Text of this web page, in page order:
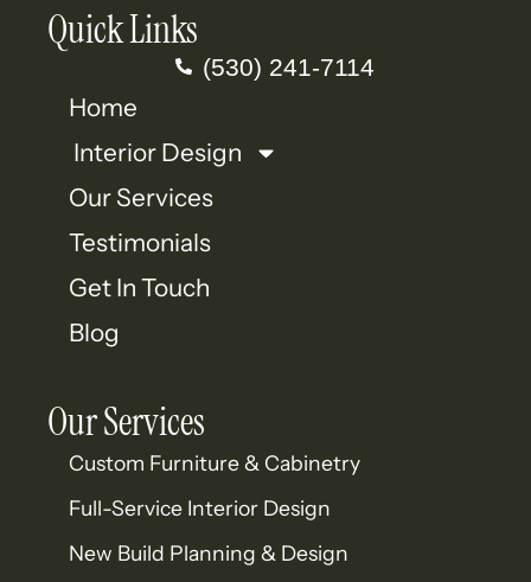
Our Services
Custom Furniture & Cabinetry
Full-Service Interior Design
New Build Planning & Design
Quick Links
(530) 241-7114
Home
Interior Design
Our Services
Testimonials
Get In Touch
Blog